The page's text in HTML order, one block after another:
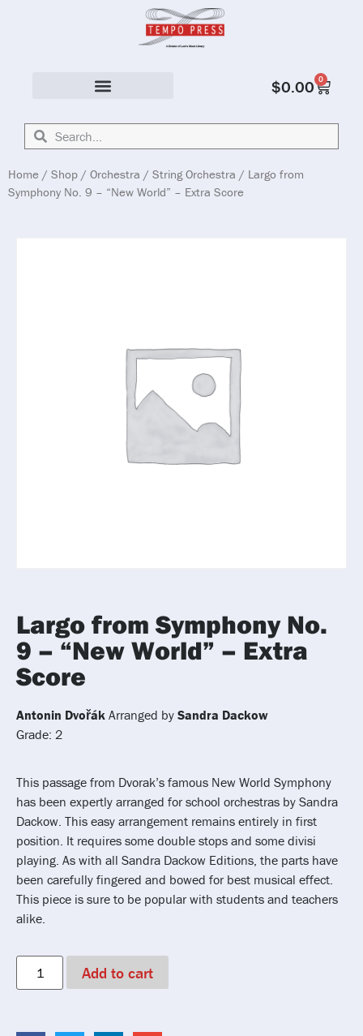
$0.00 0
Home / Shop / Orchestra / String Orchestra / Largo from
Symphony No. 9 – “New World” – Extra Score
Largo from Symphony No.
9 – “New World” – Extra
Score
Antonin Dvořák Arranged by Sandra Dackow
Grade: 2
This passage from Dvorak’s famous New World Symphony
has been expertly arranged for school orchestras by Sandra
Dackow. This easy arrangement remains entirely in first
position. It requires some double stops and some divisi
playing. As with all Sandra Dackow Editions, the parts have
been carefully fingered and bowed for best musical effect.
This piece is sure to be popular with students and teachers
alike.
Add to cart